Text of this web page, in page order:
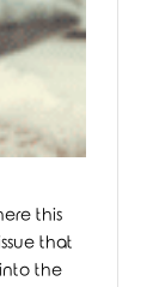
this
that
the